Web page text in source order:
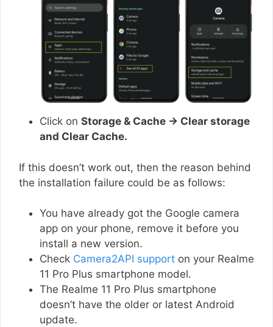
Click on Storage & Cache → Clear storage
and Clear Cache.
If this doesn’t work out, then the reason behind
the installation failure could be as follows:
You have already got the Google camera
app on your phone, remove it before you
install a new version.
Check Camera2API support on your Realme
11 Pro Plus smartphone model.
The Realme 11 Pro Plus smartphone
doesn’t have the older or latest Android
update.